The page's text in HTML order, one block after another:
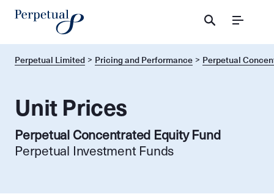
Menu
Perpetual Limited Pricing and Performance Perpetual
Unit Prices
Perpetual Concentrated Equity Fund
Perpetual Investment Funds